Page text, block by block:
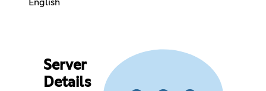
English
Server
Details